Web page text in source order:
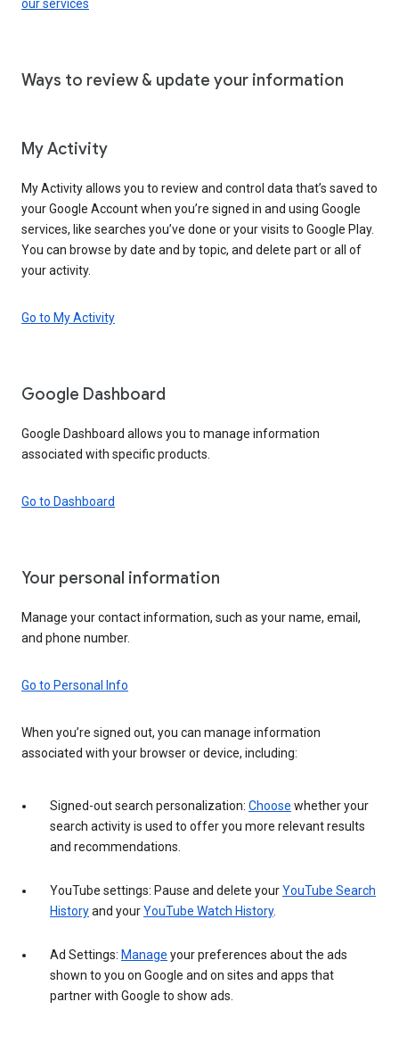
our services
Ways to review & update your information
My Activity
My Activity allows you to review and control data that’s saved to
your Google Account when you’re signed in and using Google
services, like searches you’ve done or your visits to Google Play.
You can browse by date and by topic, and delete part or all of
your activity.
Go to My Activity
Google Dashboard
Google Dashboard allows you to manage information
associated with specific products.
Go to Dashboard
Your personal information
Manage your contact information, such as your name, email,
and phone number.
Go to Personal Info
When you’re signed out, you can manage information
associated with your browser or device, including:
Signed-out search personalization: Choose whether your
search activity is used to offer you more relevant results
and recommendations.
YouTube settings: Pause and delete yourYouTube Search
Historyand yourYouTube Watch History.
Ad Settings: Manage your preferences about the ads
shown to you on Google and on sites and apps that
partner with Google to show ads.